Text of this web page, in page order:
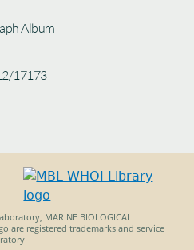
Album
17173
MARINE BIOLOGICAL
are registered trademarks and service